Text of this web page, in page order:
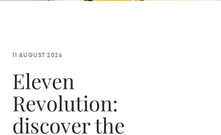
11 AUGUST 2024
Eleven
Revolution:
discover the